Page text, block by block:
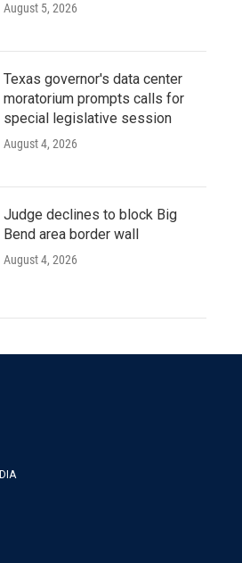
August 5, 2026
Texas governor's data center
moratorium prompts calls for
special legislative session
August 4, 2026
Judge declines to block Big
Bend area border wall
August 4, 2026